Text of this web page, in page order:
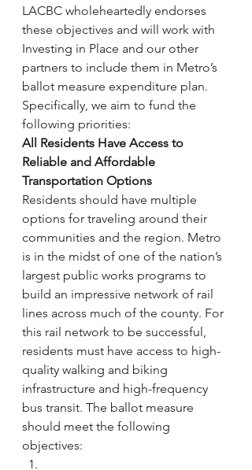
LACBC wholeheartedly endorses
these objectives and will work with
Investing in Place and our other
partners to include them in Metro’s
ballot measure expenditure plan.
Specifically, we aim to fund the
following priorities:
All Residents Have Access to
Reliable and Affordable
Transportation Options
Residents should have multiple
options for traveling around their
communities and the region. Metro
is in the midst of one of the nation’s
largest public works programs to
build an impressive network of rail
lines across much of the county. For
this rail network to be successful,
residents must have access to high-
quality walking and biking
infrastructure and high-frequency
bus transit. The ballot measure
should meet the following
objectives: